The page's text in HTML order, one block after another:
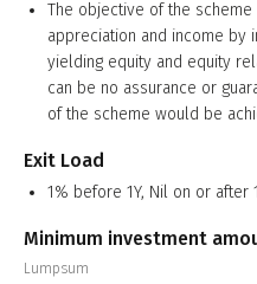
The objective of the
appreciation and income by
yielding equity and equity
can be no assurance or
of the scheme would be
Exit Load
1% before 1Y, Nil on or after
Minimum investment
Lumpsum